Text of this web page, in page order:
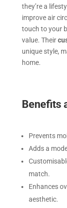
they’re a
improve air
touch to your
value. Their
unique style,
home.
Benefits
Prevents
Adds a
match.
Enhances
aesthetic.